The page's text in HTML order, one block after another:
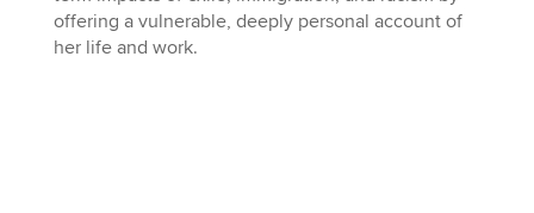
offering a vulnerable, deeply personal account of
her life and work.